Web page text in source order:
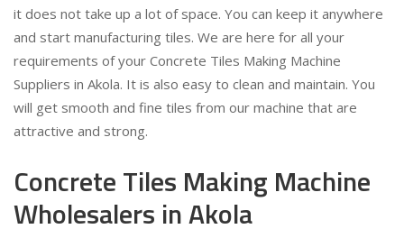
it does not take up a lot of space. You can keep it anywhere
and start manufacturing tiles. We are here for all your
requirements of your Concrete Tiles Making Machine
Suppliers in Akola. It is also easy to clean and maintain. You
will get smooth and fine tiles from our machine that are
attractive and strong.
Concrete Tiles Making Machine
Wholesalers in Akola